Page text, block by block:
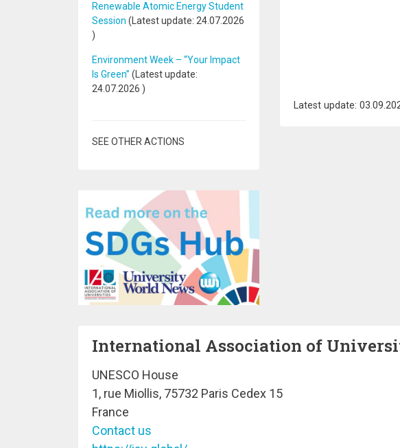
Renewable Atomic Energy Student
Session (Latest update: 24.07.2026
)
Environment Week – “Your Impact
Is Green” (Latest update:
24.07.2026 )
SEE OTHER ACTIONS
Latest update:
International Association of
UNESCO House
1, rue Miollis, 75732 Paris Cedex 15
France
Contact us